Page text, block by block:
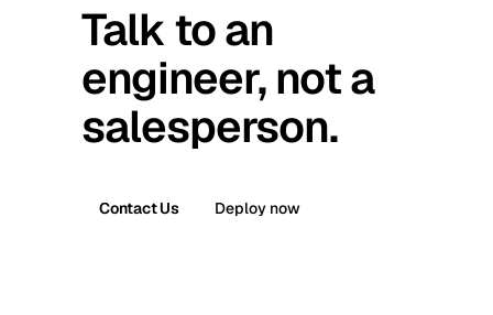
Talk to an
engineer, not a
salesperson.
Contact Us Deploy now